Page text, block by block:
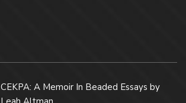
CEKPA: A Memoir In Beaded Essays by